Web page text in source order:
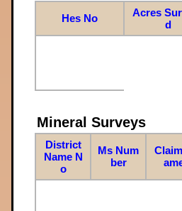
Hes No
Acres
d
Mineral Surveys
District
Name N
o
Ms Num
ber